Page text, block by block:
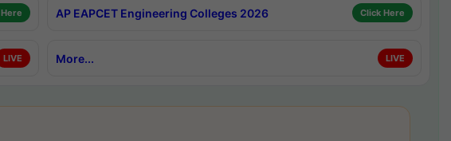
AP EAPCET Engineering Colleges 2026 Click Here
LIVE More... LIVE